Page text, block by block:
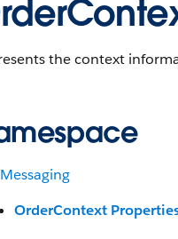
the context
OrderContext